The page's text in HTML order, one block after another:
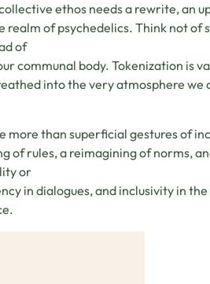
ethos needs a rewrite, an
of psychedelics. Think not of
of
communal body. Tokenization is
into the very atmosphere we
more than superficial gestures of
rules, a reimagining of norms,
or
in dialogues, and inclusivity in